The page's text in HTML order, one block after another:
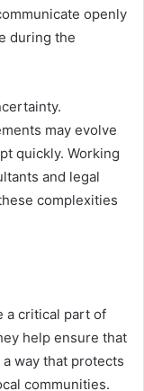
openly
during the
may evolve
quickly. Working
and legal
complexities
a critical part of
help ensure that
way that protects
communities.